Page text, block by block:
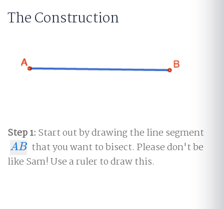
The Construction
Step 1: Start out by drawing the line segment
AB
AB
that you want to bisect. Please don't be
like Sam! Use a ruler to draw this.